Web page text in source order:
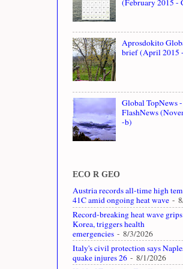
Aprosdokito
brief (April 2015
Global TopNews
FlashNews
-b)
ECO R GEO
Austria records all-time high
41C amid ongoing heat wave -
Record-breaking heat wave
Korea, triggers health
emergencies - 8/3/2026
Italy's civil protection says
quake injures 26 - 8/1/2026